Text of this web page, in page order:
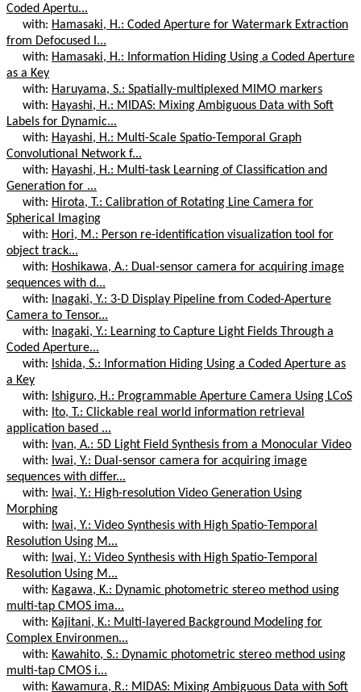
Coded Apertu...
with: Hamasaki, H.: Coded Aperture for Watermark Extraction
from Defocused I...
with: Hamasaki, H.: Information Hiding Using a Coded Aperture
as a Key
with: Haruyama, S.: Spatially-multiplexed MIMO markers
with: Hayashi, H.: MIDAS: Mixing Ambiguous Data with Soft
Labels for Dynamic...
with: Hayashi, H.: Multi-Scale Spatio-Temporal Graph
Convolutional Network f...
with: Hayashi, H.: Multi-task Learning of Classification and
Generation for ...
with: Hirota, T.: Calibration of Rotating Line Camera for
Spherical Imaging
with: Hori, M.: Person re-identification visualization tool for
object track...
with: Hoshikawa, A.: Dual-sensor camera for acquiring image
sequences with d...
with:
Inagaki, Y.: 3-D Display Pipeline from Coded-Aperture
Camera to Tensor...
with:
Inagaki, Y.: Learning to Capture Light Fields Through a
Coded Aperture...
with: Ishida, S.: Information Hiding Using a Coded Aperture as
a Key
with: Ishiguro, H.: Programmable Aperture Camera Using LCoS
with: Ito, T.: Clickable real world information retrieval
application based ...
with: Ivan, A.: 5D Light Field Synthesis from a Monocular Video
with: Iwai, Y.: Dual-sensor camera for acquiring image
sequences with differ...
with: Iwai, Y.: High-resolution Video Generation Using
Morphing
with: Iwai, Y.: Video Synthesis with High Spatio-Temporal
Resolution Using M...
with: Iwai, Y.: Video Synthesis with High Spatio-Temporal
Resolution Using M...
with: Kagawa, K.: Dynamic photometric stereo method using
multi-tap CMOS ima...
with: Kajitani, K.: Multi-layered Background Modeling for
Complex Environmen...
with: Kawahito, S.: Dynamic photometric stereo method using
multi-tap CMOS i...
with: Kawamura, R.: MIDAS: Mixing Ambiguous Data with Soft